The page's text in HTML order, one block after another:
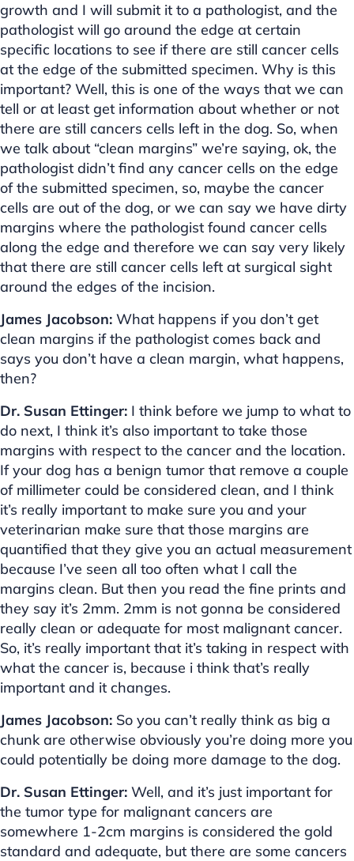
growth and I will submit it to a pathologist, and the
pathologist will go around the edge at certain
specific locations to see if there are still cancer cells
at the edge of the submitted specimen. Why is this
important? Well, this is one of the ways that we can
tell or at least get information about whether or not
there are still cancers cells left in the dog. So, when
we talk about “clean margins” we’re saying, ok, the
pathologist didn’t find any cancer cells on the edge
of the submitted specimen, so, maybe the cancer
cells are out of the dog, or we can say we have dirty
margins where the pathologist found cancer cells
along the edge and therefore we can say very likely
that there are still cancer cells left at surgical sight
around the edges of the incision.
James Jacobson: What happens if you don’t get
clean margins if the pathologist comes back and
says you don’t have a clean margin, what happens,
then?
Dr. Susan Ettinger: I think before we jump to what to
do next, I think it’s also important to take those
margins with respect to the cancer and the location.
If your dog has a benign tumor that remove a couple
of millimeter could be considered clean, and I think
it’s really important to make sure you and your
veterinarian make sure that those margins are
quantified that they give you an actual measurement
because I’ve seen all too often what I call the
margins clean. But then you read the fine prints and
they say it’s 2mm. 2mm is not gonna be considered
really clean or adequate for most malignant cancer.
So, it’s really important that it’s taking in respect with
what the cancer is, because i think that’s really
important and it changes.
James Jacobson: So you can’t really think as big a
chunk are otherwise obviously you’re doing more you
could potentially be doing more damage to the dog.
Dr. Susan Ettinger: Well, and it’s just important for
the tumor type for malignant cancers are
somewhere 1-2cm margins is considered the gold
standard and adequate, but there are some cancers